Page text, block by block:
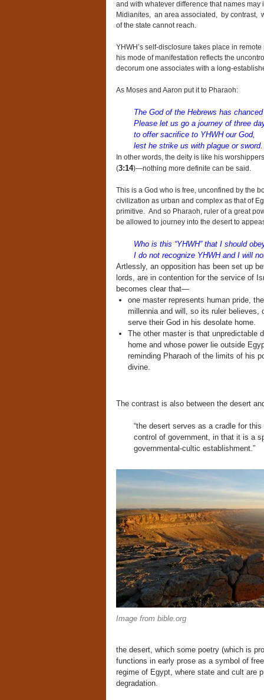
and with whatever difference that names
Midianites, an area associated, by contrast,
of the state cannot reach.
YHWH’s self-disclosure takes place in
his mode of manifestation reflects the
decorum one associates with a long-
As Moses and Aaron put it to Pharaoh:
The God of the Hebrews has
Please let us go a journey of three
to offer sacrifice to YHWH our God,
lest he strike us with plague or sword.
In other words, the deity is like his
(3:14)—nothing more definite can be said.
This is a God who is free, unconfined by the
civilization as urban and complex as that of
primitive. And so Pharaoh, ruler of a great
be allowed to journey into the desert to
Who is this “YHWH” that I should
I do not recognize YHWH and I will
Artlessly, an opposition has been set up
lords, are in contention for the service of
becomes clear that—
one master represents human pride,
millennia and will, so its ruler believes,
serve their God in his desolate home.
The other master is that unpredictable
home and whose power lie outside
reminding Pharaoh of the limits of his
divine.
The contrast is also between the desert
“the desert serves as a cradle for
control of government, in that it is a
governmental-cultic establishment.”
Image from bible.org
the desert, which some poetry (which is
functions in early prose as a symbol of
regime of Egypt, where state and cult are
degradation.